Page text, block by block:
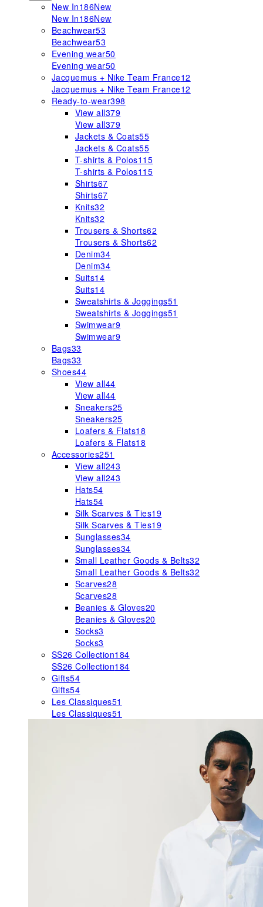
New In186New
New In186New
Beachwear53
Beachwear53
Evening wear50
Evening wear50
Jacquemus + Nike Team France12
Jacquemus + Nike Team France12
Ready-to-wear398
View all379
View all379
Jackets & Coats55
Jackets & Coats55
T-shirts & Polos115
T-shirts & Polos115
Shirts67
Shirts67
Knits32
Knits32
Trousers & Shorts62
Trousers & Shorts62
Denim34
Denim34
Suits14
Suits14
Sweatshirts & Joggings51
Sweatshirts & Joggings51
Swimwear9
Swimwear9
Bags33
Bags33
Shoes44
View all44
View all44
Sneakers25
Sneakers25
Loafers & Flats18
Loafers & Flats18
Accessories251
View all243
View all243
Hats54
Hats54
Silk Scarves & Ties19
Silk Scarves & Ties19
Sunglasses34
Sunglasses34
Small Leather Goods & Belts32
Small Leather Goods & Belts32
Scarves28
Scarves28
Beanies & Gloves20
Beanies & Gloves20
Socks3
Socks3
SS26 Collection184
SS26 Collection184
Gifts54
Gifts54
Les Classiques51
Les Classiques51